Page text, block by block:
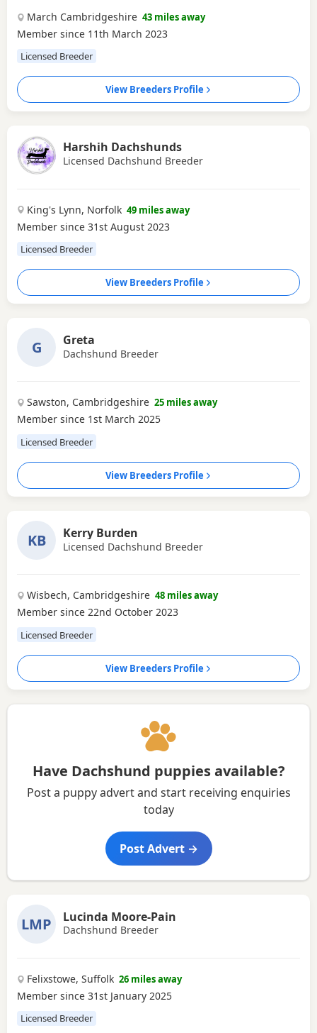
March Cambridgeshire 43 miles away
Member since 11th March 2023
Licensed Breeder
View Breeders Profile
Harshih Dachshunds
Licensed Dachshund Breeder
King's Lynn, Norfolk 49 miles away
Member since 31st August 2023
Licensed Breeder
View Breeders Profile
G Greta
Dachshund Breeder
Sawston, Cambridgeshire 25 miles away
Member since 1st March 2025
Licensed Breeder
View Breeders Profile
KB Kerry Burden
Licensed Dachshund Breeder
Wisbech, Cambridgeshire 48 miles away
Member since 22nd October 2023
Licensed Breeder
View Breeders Profile
Have Dachshund puppies available?
Post a puppy advert and start receiving enquiries
today
Post Advert →
LMP Lucinda Moore-Pain
Dachshund Breeder
Felixstowe, Suffolk 26 miles away
Member since 31st January 2025
Licensed Breeder